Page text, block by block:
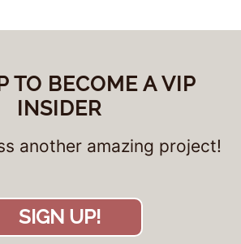
TO BECOME A VIP
INSIDER
another amazing project!
SIGN UP!